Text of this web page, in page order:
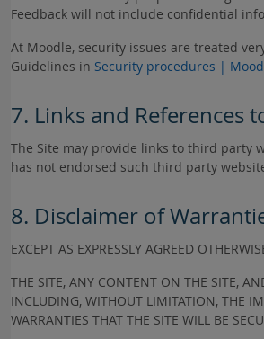
Feedback will not include confidential
At Moodle, security issues are treated
Guidelines in Security procedures |
7. Links and References
The Site may provide links to third party
has not endorsed such third party
8. Disclaimer of
EXCEPT AS EXPRESSLY AGREED
THE SITE, ANY CONTENT ON THE SITE,
INCLUDING, WITHOUT LIMITATION, THE
WARRANTIES THAT THE SITE WILL BE